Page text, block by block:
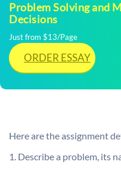
Problem Solving and
Decisions
Just from $13/Page
ORDER ESSAY
Here are the assignment
1. Describe a problem, its